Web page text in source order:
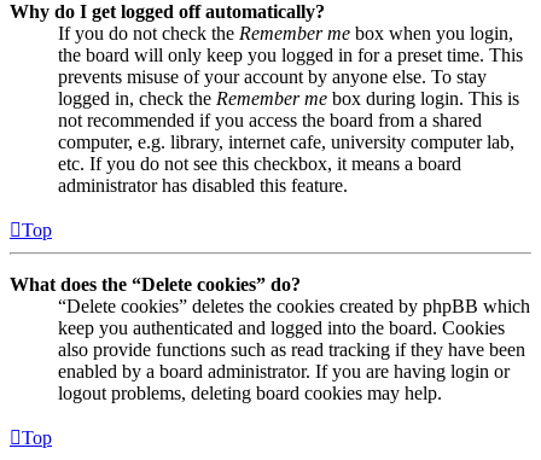
Why do I get logged off automatically?
If you do not check the Remember me box when you login,
the board will only keep you logged in for a preset time. This
prevents misuse of your account by anyone else. To stay
logged in, check the Remember me box during login. This is
not recommended if you access the board from a shared
computer, e.g. library, internet cafe, university computer lab,
etc. If you do not see this checkbox, it means a board
administrator has disabled this feature.
Top
What does the “Delete cookies” do?
“Delete cookies” deletes the cookies created by phpBB which
keep you authenticated and logged into the board. Cookies
also provide functions such as read tracking if they have been
enabled by a board administrator. If you are having login or
logout problems, deleting board cookies may help.
Top